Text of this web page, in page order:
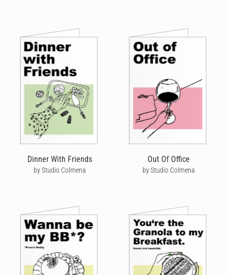
Dinner With Friends
by Studio Colmena
Out Of Office
by Studio Colmena